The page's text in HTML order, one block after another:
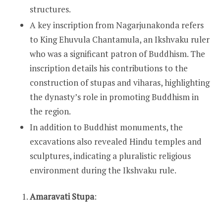
structures.
A key inscription from Nagarjunakonda refers
to King Ehuvula Chantamula, an Ikshvaku ruler
who was a significant patron of Buddhism. The
inscription details his contributions to the
construction of stupas and viharas, highlighting
the dynasty’s role in promoting Buddhism in
the region.
In addition to Buddhist monuments, the
excavations also revealed Hindu temples and
sculptures, indicating a pluralistic religious
environment during the Ikshvaku rule.
Amaravati Stupa: